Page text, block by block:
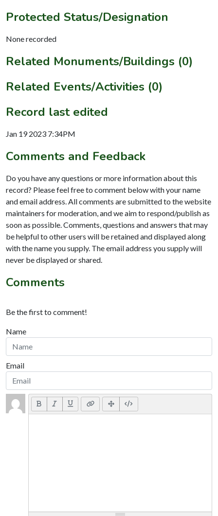
Protected Status/Designation
None recorded
Related Monuments/Buildings (0)
Related Events/Activities (0)
Record last edited
Jan 19 2023 7:34PM
Comments and Feedback
Do you have any questions or more information about this
record? Please feel free to comment below with your name
and email address. All comments are submitted to the website
maintainers for moderation, and we aim to respond/publish as
soon as possible. Comments, questions and answers that may
be helpful to other users will be retained and displayed along
with the name you supply. The email address you supply will
never be displayed or shared.
Comments
Be the first to comment!
Name
Email